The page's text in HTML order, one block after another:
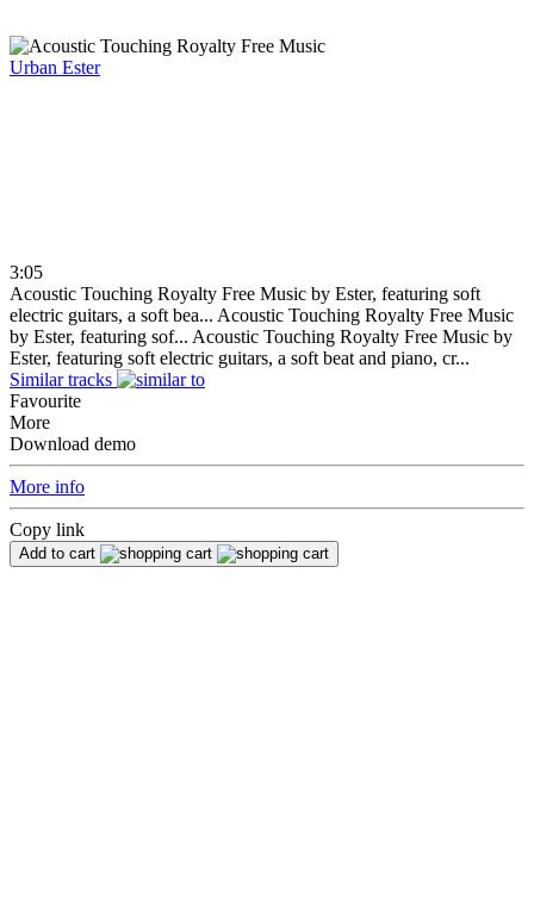
Urban Ester
3:05
Acoustic Touching Royalty Free Music by Ester, featuring soft
electric guitars, a soft bea... Acoustic Touching Royalty Free Music
by Ester, featuring sof... Acoustic Touching Royalty Free Music by
Ester, featuring soft electric guitars, a soft beat and piano, cr...
Similar tracks
Favourite
More
Download demo
More info
Copy link
Add to cart